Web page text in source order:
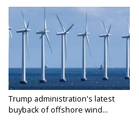
Trump administration's latest
buyback of offshore wind...